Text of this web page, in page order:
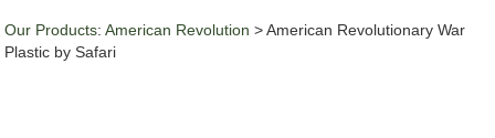
Our Products: American Revolution > American Revolutionary War
Plastic by Safari